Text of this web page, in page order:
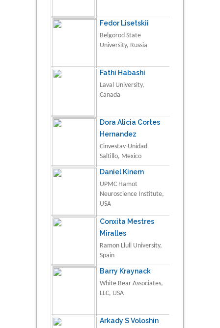
Fedor Lisetskii
Belgorod State
University, Russia
Fathi Habashi
Laval University,
Canada
Dora Alicia Cortes
Hernandez
Cinvestav-Unidad
Saltillo, Mexico
Daniel Kinem
UPMC Hamot
Neuroscience Institute,
USA
Conxita Mestres
Miralles
Ramon Llull University,
Spain
Barry Kraynack
White Bear Associates,
LLC, USA
Arkady S Voloshin